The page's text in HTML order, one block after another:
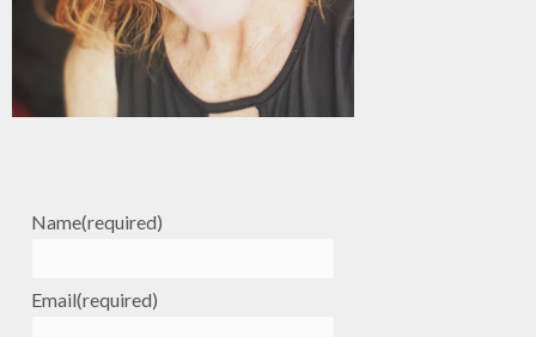
Name(required)
Email(required)